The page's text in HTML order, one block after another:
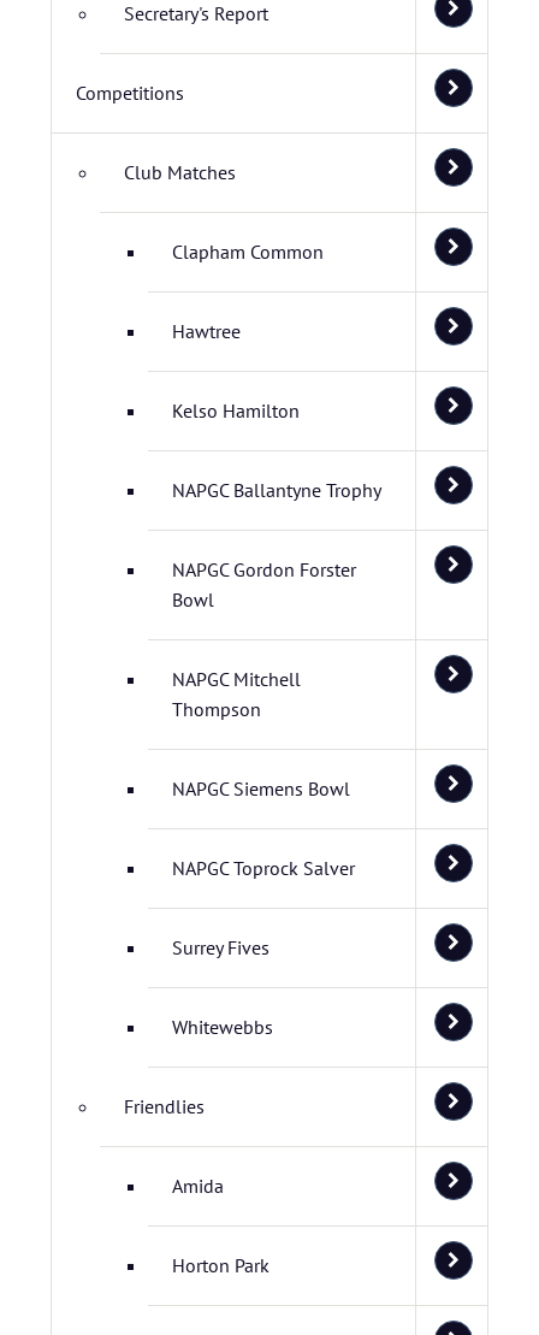
Secretary's Report
Competitions
Club Matches
Clapham Common
Hawtree
Kelso Hamilton
NAPGC Ballantyne Trophy
NAPGC Gordon Forster
Bowl
NAPGC Mitchell
Thompson
NAPGC Siemens Bowl
NAPGC Toprock Salver
Surrey Fives
Whitewebbs
Friendlies
Amida
Horton Park